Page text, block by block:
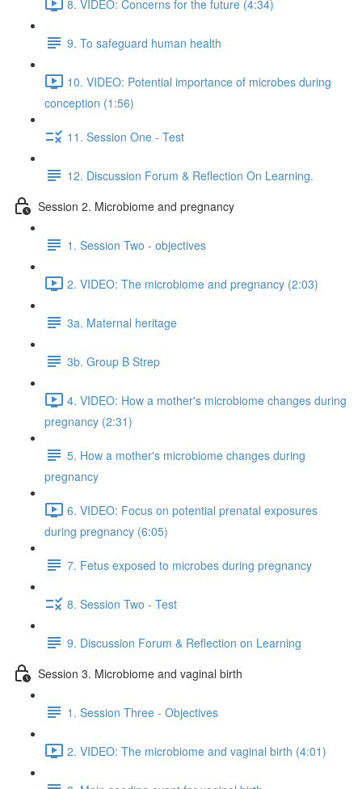
8. VIDEO: Concerns for the future (4:34)
9. To safeguard human health
10. VIDEO: Potential importance of microbes during
conception (1:56)
11. Session One - Test
12. Discussion Forum & Reflection On Learning.
Session 2. Microbiome and pregnancy
1. Session Two - objectives
2. VIDEO: The microbiome and pregnancy (2:03)
3a. Maternal heritage
3b. Group B Strep
4. VIDEO: How a mother's microbiome changes during
pregnancy (2:31)
5. How a mother's microbiome changes during
pregnancy
6. VIDEO: Focus on potential prenatal exposures
during pregnancy (6:05)
7. Fetus exposed to microbes during pregnancy
8. Session Two - Test
9. Discussion Forum & Reflection on Learning
Session 3. Microbiome and vaginal birth
1. Session Three - Objectives
2. VIDEO: The microbiome and vaginal birth (4:01)